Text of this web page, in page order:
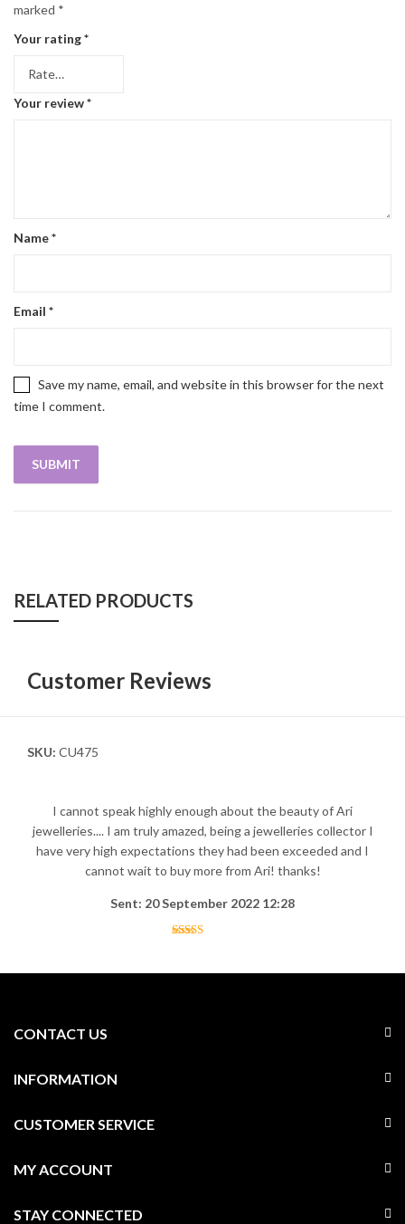
marked *
Your rating*
Your review*
Name*
Email *
Save my name, email, and website in this browser for the next
time I comment.
RELATED PRODUCTS
Customer Reviews
SKU: CU475
I cannot speak highly enough about the beauty of Ari
jewelleries.... I am truly amazed, being a jewelleries collector I
have very high expectations they had been exceeded and I
cannot wait to buy more from Ari! thanks!
Sent: 20 September 2022 12:28
CONTACT US
INFORMATION
CUSTOMER SERVICE
MY ACCOUNT
STAY CONNECTED